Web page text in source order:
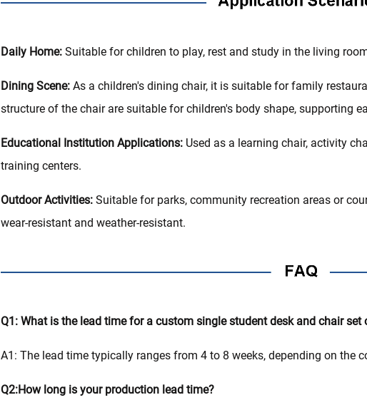
Daily Home‌: Suitable for children to play, rest and study in the living
Dining Scene: As a children's dining chair, it is suitable for family
structure of the chair are suitable for children's body shape, supporting
Educational Institution Applications: Used as a learning chair, activity
training centers.
Outdoor Activities: Suitable for parks, community recreation areas or
wear-resistant and weather-resistant.
Q1: What is the lead time for a custom single student desk and chair set
A1: The lead time typically ranges from 4 to 8 weeks, depending on the
Q2:How long is your production lead time?